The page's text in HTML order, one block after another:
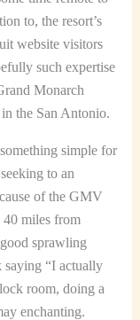
to, the resort’s
website visitors
such expertise
Monarch
the San Antonio.
simple for
to an
of the GMV
40 miles from
sprawling
“I actually
room, doing a
enchanting.